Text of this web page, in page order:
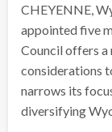
CHEYENNE,
appointed five
Council offers
considerations
narrows its
diversifying